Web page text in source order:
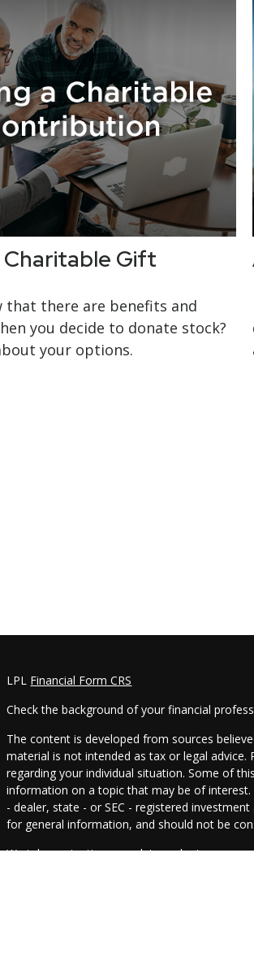
Charitable Gift
that there are benefits and
you decide to donate stock?
your options.
LPL Financial Form CRS
Check the background of your financial
The content is developed from sources
material is not intended as tax or legal
regarding your individual situation. Some of
information on a topic that may be of
- dealer, state - or SEC - registered
for general information, and should not be
We take protecting your data and privacy